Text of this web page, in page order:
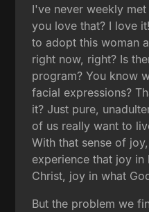
I've never weekly
you love that? I love
to adopt this woman
right now, right? Is
program? You know
facial expressions?
it? Just pure,
of us really want to
With that sense of
experience that joy
Christ, joy in what
But the problem we